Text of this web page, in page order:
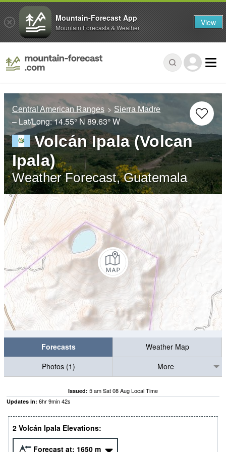
Central American Ranges Sierra Madre
– Lat/Long:14.55° N 89.63° W
Volcán Ipala (Volcan
Ipala)
Weather Forecast, Guatemala
Forecasts
Weather Map
Photos (1)
More
Issued: 5 am Sat 08 Aug Local Time
Updates in: 6hr9min41s
2 Volcán Ipala Elevations:
Forecast at: 1650 m
Mountain-Forecast App
Mountain Forecasts & Weather View